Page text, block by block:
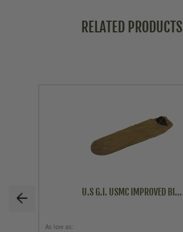
RELATED PRODUCTS
U.S G.I. USMC IMPROVED BI...
As low as